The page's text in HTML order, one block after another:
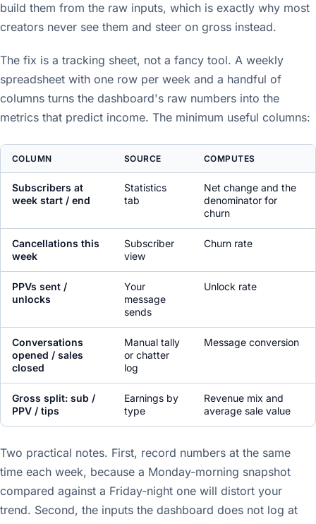
build them from the raw inputs, which is exactly why most
creators never see them and steer on gross instead.
The fix is a tracking sheet, not a fancy tool. A weekly
spreadsheet with one row per week and a handful of
columns turns the dashboard's raw numbers into the
metrics that predict income. The minimum useful columns:
COLUMN SOURCE COMPUTES
Subscribers at
week start / end
Statistics
tab
Net change and the
denominator for
churn
Cancellations this
week
Subscriber
view
Churn rate
PPVs sent /
unlocks
Your
message
sends
Unlock rate
Conversations
opened / sales
closed
Manual tally
or chatter
log
Message conversion
Gross split: sub /
PPV / tips
Earnings by
type
Revenue mix and
average sale value
Two practical notes. First, record numbers at the same
time each week, because a Monday-morning snapshot
compared against a Friday-night one will distort your
trend. Second, the inputs the dashboard does not log at